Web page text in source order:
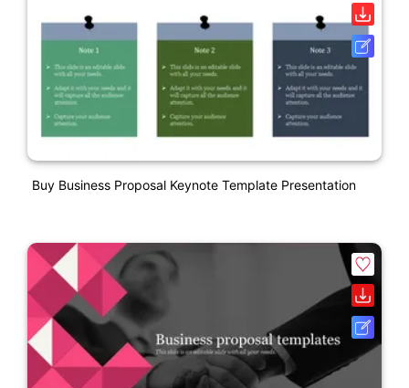
Buy Business Proposal Keynote Template Presentation